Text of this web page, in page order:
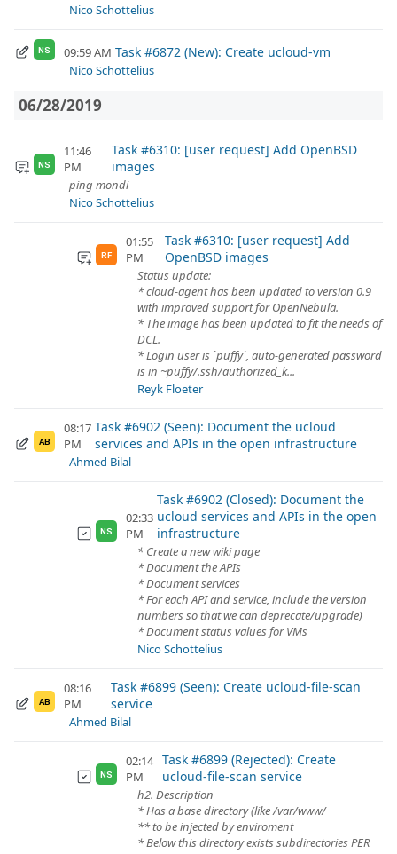
Nico Schottelius
NS 09:59 AM Task #6872 (New): Create ucloud-vm
Nico Schottelius
06/28/2019
NS
11:46
PM
Task #6310: [user request] Add OpenBSD
images
ping mondi
Nico Schottelius
RF
01:55
PM
Task #6310: [user request] Add
OpenBSD images
Status update:
* cloud-agent has been updated to version 0.9
with improved support for OpenNebula.
* The image has been updated to fit the needs of
DCL.
* Login user is `puffy`, auto-generated password
is in ~puffy/.ssh/authorized_k...
Reyk Floeter
AB
08:17
PM
Task #6902 (Seen): Document the ucloud
services and APIs in the open infrastructure
Ahmed Bilal
NS
02:33
PM
Task #6902 (Closed): Document the
ucloud services and APIs in the open
infrastructure
* Create a new wiki page
* Document the APIs
* Document services
* For each API and service, include the version
numbers so that we can deprecate/upgrade)
* Document status values for VMs
Nico Schottelius
AB
08:16
PM
Task #6899 (Seen): Create ucloud-file-scan
service
Ahmed Bilal
NS
02:14
PM
Task #6899 (Rejected): Create
ucloud-file-scan service
h2. Description
* Has a base directory (like /var/www/
** to be injected by enviroment
* Below this directory exists subdirectories PER